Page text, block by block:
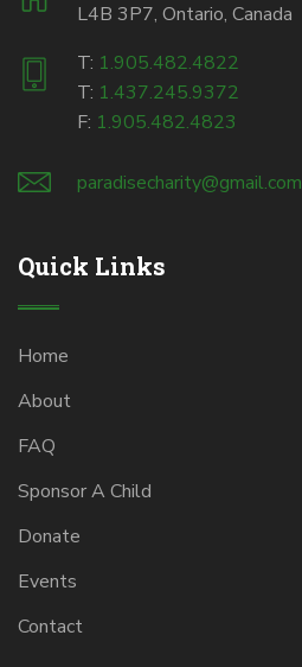
L4B 3P7, Ontario, Canada
T: 1.905.482.4822
T: 1.437.245.9372
F: 1.905.482.4823
paradisecharity@gmail.com
Quick Links
Home
About
FAQ
Sponsor A Child
Donate
Events
Contact